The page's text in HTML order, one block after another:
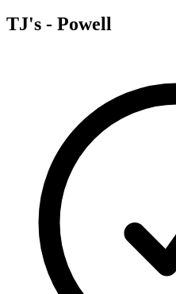
TJ's - Powell